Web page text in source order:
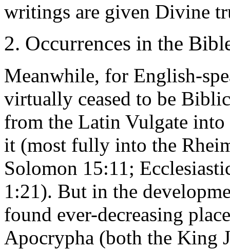
writings are given Divine
2. Occurrences in the
Meanwhile, for English-
virtually ceased to be
from the Latin Vulgate
it (most fully into the
Solomon 15:11;
1:21). But in the
found ever-decreasing
Apocrypha (both the King